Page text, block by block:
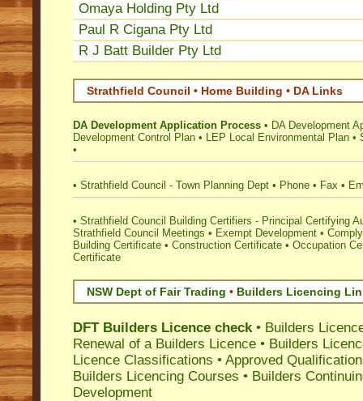
Omaya Holding Pty Ltd
Paul R Cigana Pty Ltd
R J Batt Builder Pty Ltd
Strathfield Council • Home Building • DA Links
DA Development Application Process • DA Development
Development Control Plan • LEP Local Environmental Plan •
•
• Strathfield Council - Town Planning Dept • Phone • Fax •
• Strathfield Council Building Certifiers - Principal Certifying
Strathfield Council Meetings • Exempt Development •
Building Certificate • Construction Certificate • Occupation
Certificate
NSW Dept of Fair Trading • Builders Licencing
DFT Builders Licence check• Builders
Renewal of a Builders Licence • Builders
Licence Classifications • Approved
Builders Licencing Courses • Builders
Development